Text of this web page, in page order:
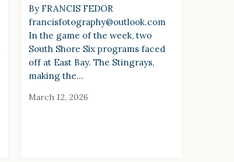
By FRANCIS FEDOR
francisfotography@outlook.com
In the game of the week, two
South Shore Six programs faced
off at East Bay. The Stingrays,
making the…
March 12, 2026